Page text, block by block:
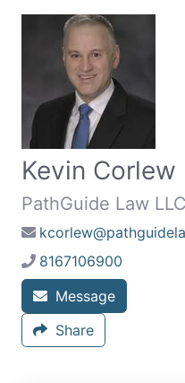
Kevin Corlew
PathGuide Law LLC
8167106900
Message
Share